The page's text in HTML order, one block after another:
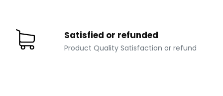
Satisfied or refunded
Product Quality Satisfaction or refund